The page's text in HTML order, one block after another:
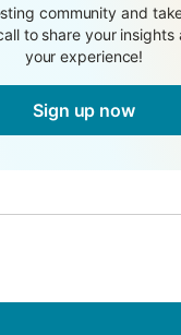
community and
to share your insights
your experience!
Sign up now